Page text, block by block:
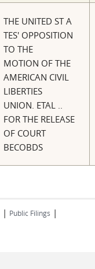
THE UNITED ST A
TES' OPPOSITION
TO THE
MOTION OF THE
AMERICAN CIVIL
LIBERTIES
UNION. ETAL ..
FOR THE RELEASE
OF COURT
BECOBDS
| Public Filings |